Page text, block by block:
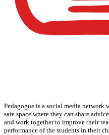
Pedagogue is a social media network
safe space where they can share
and work together to improve their
performance of the students in their